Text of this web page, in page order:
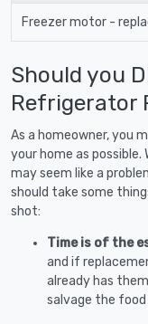
Freezer motor -
Should you
Refrigerator
As a homeowner, you
your home as
may seem like a
should take some
shot:
Time is of the
and if
already has
salvage the